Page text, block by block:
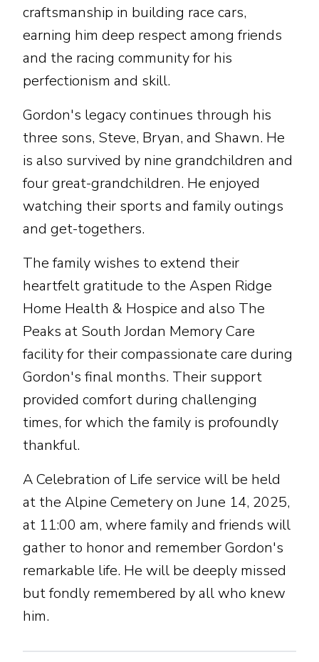
craftsmanship in building race cars,
earning him deep respect among friends
and the racing community for his
perfectionism and skill.
Gordon's legacy continues through his
three sons, Steve, Bryan, and Shawn. He
is also survived by nine grandchildren and
four great-grandchildren. He enjoyed
watching their sports and family outings
and get-togethers.
The family wishes to extend their
heartfelt gratitude to the Aspen Ridge
Home Health & Hospice and also The
Peaks at South Jordan Memory Care
facility for their compassionate care during
Gordon's final months. Their support
provided comfort during challenging
times, for which the family is profoundly
thankful.
A Celebration of Life service will be held
at the Alpine Cemetery on June 14, 2025,
at 11:00 am, where family and friends will
gather to honor and remember Gordon's
remarkable life. He will be deeply missed
but fondly remembered by all who knew
him.